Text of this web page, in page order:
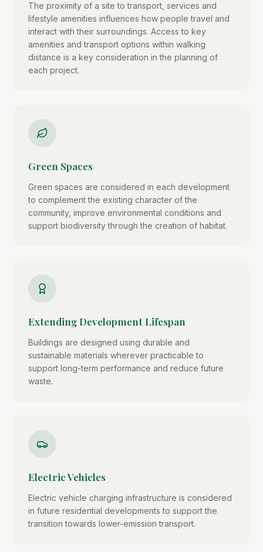
The proximity of a site to transport, services and
lifestyle amenities influences how people travel and
interact with their surroundings. Access to key
amenities and transport options within walking
distance is a key consideration in the planning of
each project.
Green Spaces
Green spaces are considered in each development
to complement the existing character of the
community, improve environmental conditions and
support biodiversity through the creation of habitat.
Extending Development Lifespan
Buildings are designed using durable and
sustainable materials wherever practicable to
support long-term performance and reduce future
waste.
Electric Vehicles
Electric vehicle charging infrastructure is considered
in future residential developments to support the
transition towards lower-emission transport.